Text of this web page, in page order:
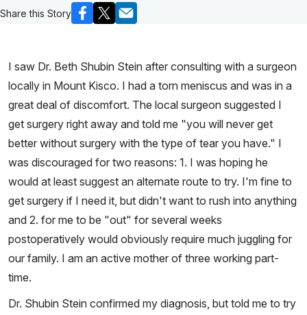
Share this Story
I saw Dr. Beth Shubin Stein after consulting with a surgeon
locally in Mount Kisco. I had a torn meniscus and was in a
great deal of discomfort. The local surgeon suggested I
get surgery right away and told me "you will never get
better without surgery with the type of tear you have." I
was discouraged for two reasons: 1. I was hoping he
would at least suggest an alternate route to try. I'm fine to
get surgery if I need it, but didn't want to rush into anything
and 2. for me to be "out" for several weeks
postoperatively would obviously require much juggling for
our family. I am an active mother of three working part-
time.
Dr. Shubin Stein confirmed my diagnosis, but told me to try